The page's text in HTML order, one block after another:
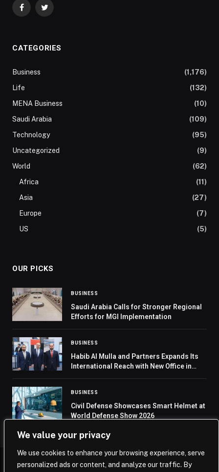
We value your privacy
We use cookies to enhance your browsing experience, serve
personalized ads or content, and analyze our traffic. By
FacebookTwitter
CATEGORIES
Business
(1,176)
Life
(132)
MENA Business
(10)
Saudi Arabia
(109)
Technology
(95)
Uncategorized
(9)
World
(62)
Africa
(11)
Asia
(27)
Europe
(7)
US
(5)
OUR PICKS
BUSINESS
Saudi Arabia Calls for Stronger Regional
Efforts for MGI Implementation
BUSINESS
Habib Al Mulla and Partners Expands Its
International Reach with New Office in
BUSINESS
Civil Defense Showcases Smart Helmet at
World Defense Show 2026